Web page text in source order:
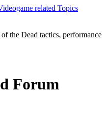
the Dead tactics, performance
Forum